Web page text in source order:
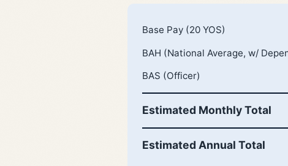
Base Pay (20 YOS)
BAH (National Average, w/
BAS (Officer)
Estimated Monthly Total
Estimated Annual Total